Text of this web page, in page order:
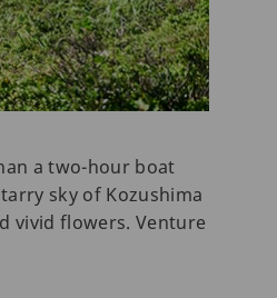
a two-hour boat
sky of Kozushima
vivid flowers. Venture